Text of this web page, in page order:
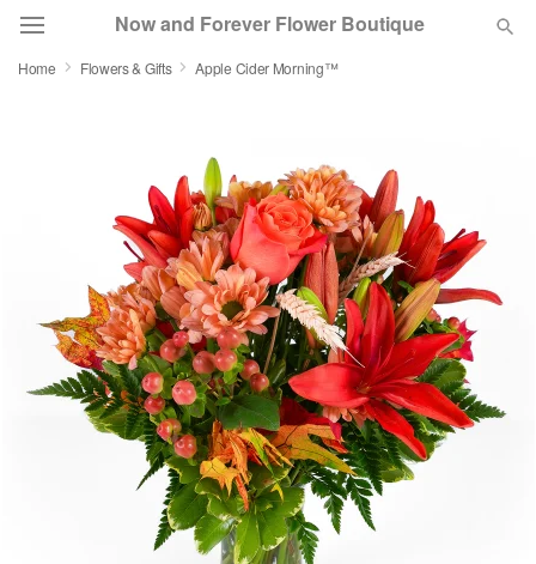
Now and Forever Flower Boutique
Featured
Occasions
Birthday
Sympathy and Funeral
Flowers, Plants & Gifts
Home Flowers & Gifts Apple Cider Morning™